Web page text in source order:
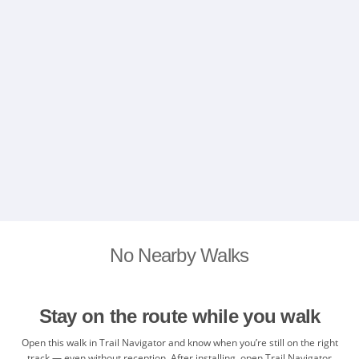
No Nearby Walks
Stay on the route while you walk
Open this walk in Trail Navigator and know when you’re still on the right